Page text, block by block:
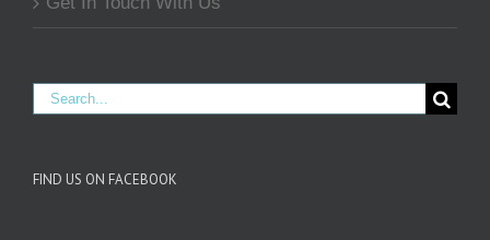
Search
FIND US ON FACEBOOK